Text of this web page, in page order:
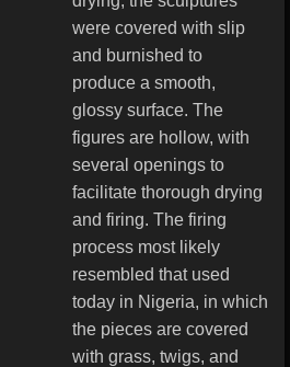
were covered with slip
and burnished to
produce a smooth,
glossy surface. The
figures are hollow, with
several openings to
facilitate thorough drying
and firing. The firing
process most likely
resembled that used
today in Nigeria, in which
the pieces are covered
with grass, twigs, and